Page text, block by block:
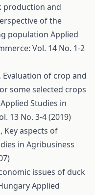
production and
of the
population Applied
Vol. 14 No. 1-2
Evaluation of crop and
some selected crops
Applied Studies in
13 No. 3-4 (2019)
Key aspects of
in Agribusiness
issues of duck
Applied